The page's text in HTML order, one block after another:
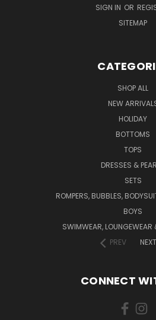
SIGN IN OR
SITEMAP
SHOP ALL
NEW
HOLIDAY
BOTTOMS
TOPS
DRESSES &
SETS
ROMPERS, BUBBLES,
BOYS
SWIMWEAR, LOUNGEWEAR
PREV
NEXT
CONNECT